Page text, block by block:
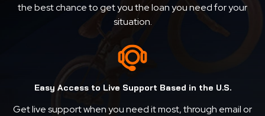
the best chance to get you the loan you need for your
situation.
Easy Access to Live Support Based in the U.S.
Get live support when you need it most, through email or